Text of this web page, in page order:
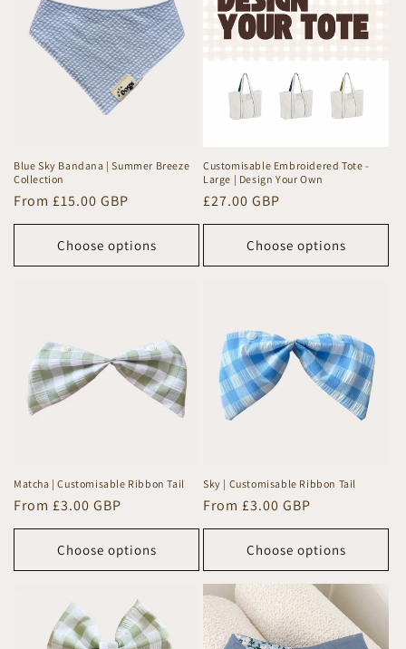
Blue Sky Bandana | Summer Breeze
Collection
Regular
price
From £15.00 GBP
Choose options
Customisable Embroidered Tote -
Large | Design Your Own
Regular
price
£27.00 GBP
Choose options
Matcha | Customisable Ribbon Tail
Regular
price
From £3.00 GBP
Choose options
Sky | Customisable Ribbon Tail
Regular
price
From £3.00 GBP
Choose options